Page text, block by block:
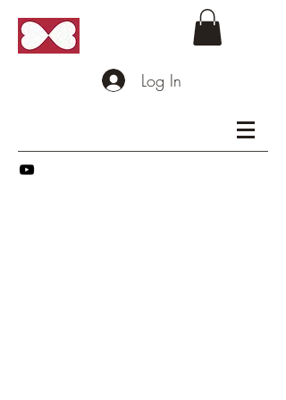
Log In